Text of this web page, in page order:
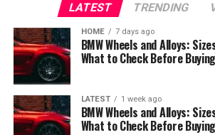
LATEST TRENDING
HOME 7 days ago
BMW Wheels and Alloys:
What to Check Before
LATEST 1 week ago
BMW Wheels and Alloys:
What to Check Before